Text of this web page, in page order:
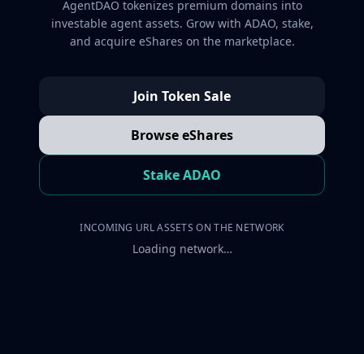
AgentDAO tokenizes premium domains into
investable agent assets. Grow with ADAO, stake,
and acquire eShares on the marketplace.
Join Token Sale
Browse eShares
Stake ADAO
INCOMING URL ASSETS ON THE NETWORK
Loading network…